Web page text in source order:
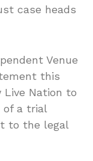
case heads
Venue
this
Nation to
of a trial
to the legal